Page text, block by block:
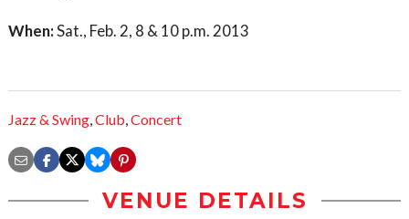
When:Sat., Feb. 2, 8 & 10 p.m. 2013
Jazz & Swing,Club,Concert
VENUE DETAILS